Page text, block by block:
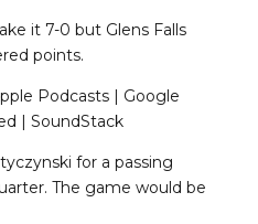
it 7-0 but Glens Falls
points.
Podcasts | Google
| SoundStack
for a passing
The game would be